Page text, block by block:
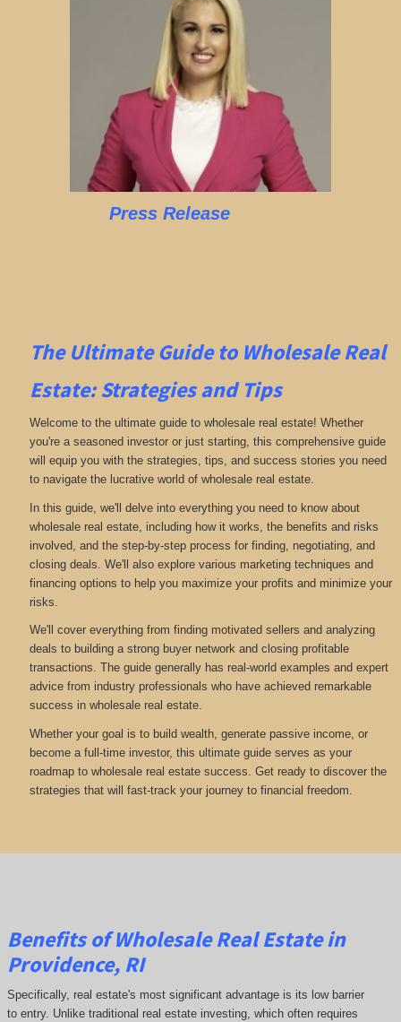
Press Release
The Ultimate Guide to Wholesale Real
Estate: Strategies and Tips
Welcome to the ultimate guide to wholesale real estate! Whether
you're a seasoned investor or just starting, this comprehensive guide
will equip you with the strategies, tips, and success stories you need
to navigate the lucrative world of wholesale real estate.
In this guide, we'll delve into everything you need to know about
wholesale real estate, including how it works, the benefits and risks
involved, and the step-by-step process for finding, negotiating, and
closing deals. We'll also explore various marketing techniques and
financing options to help you maximize your profits and minimize your
risks.
We'll cover everything from finding motivated sellers and analyzing
deals to building a strong buyer network and closing profitable
transactions. The guide generally has real-world examples and expert
advice from industry professionals who have achieved remarkable
success in wholesale real estate.
Whether your goal is to build wealth, generate passive income, or
become a full-time investor, this ultimate guide serves as your
roadmap to wholesale real estate success. Get ready to discover the
strategies that will fast-track your journey to financial freedom.
Benefits of Wholesale Real Estate in
Providence, RI
Specifically, real estate's most significant advantage is its low barrier
to entry. Unlike traditional real estate investing, which often requires